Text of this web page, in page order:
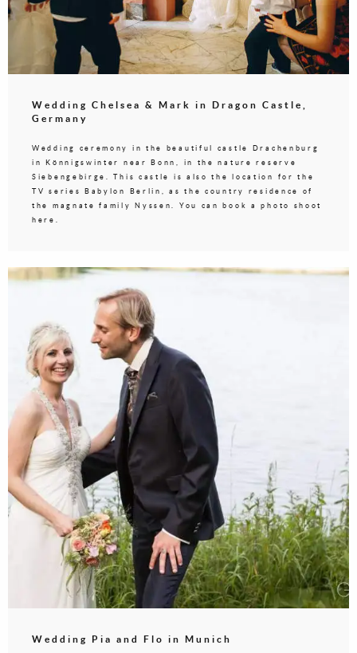
Wedding Chelsea & Mark in Dragon Castle,
Germany
Wedding ceremony in the beautiful castle Drachenburg
in Könnigswinter near Bonn, in the nature reserve
Siebengebirge. This castle is also the location for the
TV series Babylon Berlin, as the country residence of
the magnate family Nyssen. You can book a photo shoot
here.
Wedding Pia and Flo in Munich